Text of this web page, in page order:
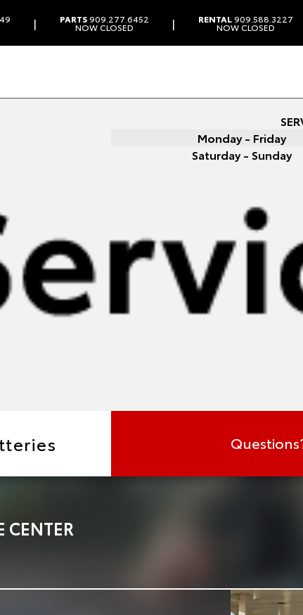
| PARTS909.277.6452
NOW CLOSED | RENTAL909.588.3227
NOW CLOSED
Monday - Friday
Saturday - Sunday
CENTER